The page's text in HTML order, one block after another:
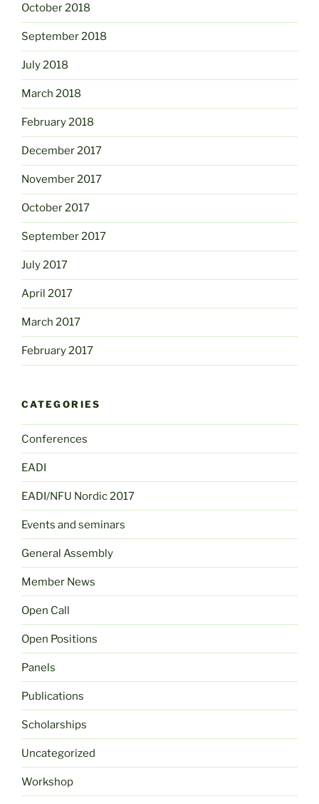
October 2018
September 2018
July 2018
March 2018
February 2018
December 2017
November 2017
October 2017
September 2017
July 2017
April 2017
March 2017
February 2017
CATEGORIES
Conferences
EADI
EADI/NFU Nordic 2017
Events and seminars
General Assembly
Member News
Open Call
Open Positions
Panels
Publications
Scholarships
Uncategorized
Workshop